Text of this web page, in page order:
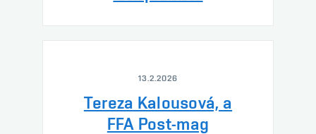
13.2.2026
Tereza Kalousová, a
FFA Post-mag